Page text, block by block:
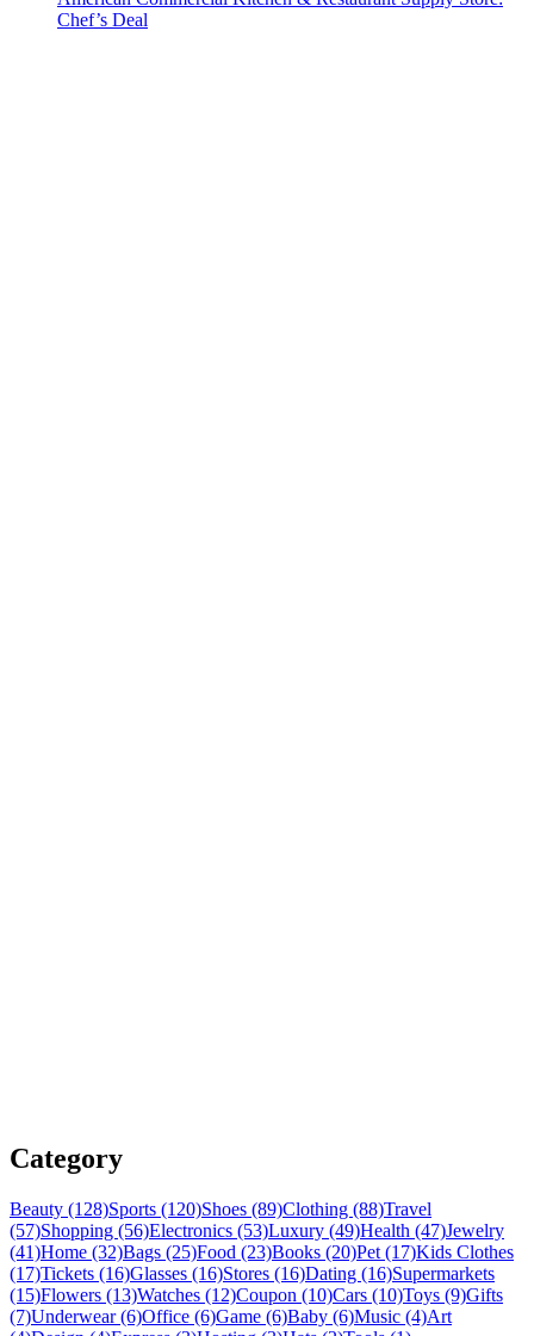
Chef’s Deal
Category
Beauty (128)Sports (120)Shoes (89)Clothing (88)Travel
(57)Shopping (56)Electronics (53)Luxury (49)Health (47)Jewelry
(41)Home (32)Bags (25)Food (23)Books (20)Pet (17)Kids Clothes
(17)Tickets (16)Glasses (16)Stores (16)Dating (16)Supermarkets
(15)Flowers (13)Watches (12)Coupon (10)Cars (10)Toys (9)Gifts
(7)Underwear (6)Office (6)Game (6)Baby (6)Music (4)Art